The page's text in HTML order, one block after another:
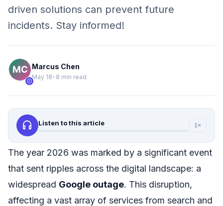
driven solutions can prevent future
incidents. Stay informed!
verified
Marcus Chen
May 18• 8 min read
headphones Listen to this article 1×
The year 2026 was marked by a significant event
that sent ripples across the digital landscape: a
widespread Google outage. This disruption,
affecting a vast array of services from search and